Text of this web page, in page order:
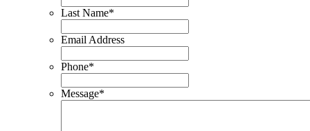
Last Name*
Email Address
Phone*
Message*